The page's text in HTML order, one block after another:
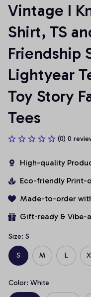
Vintage I
Shirt, TS
Friendship
Lightyear
Toy Story
Tees
(0) 0
High-quality
Eco-friendly Print-
Made-to-order
Gift-ready & Vibe-
Size: S
S M L
Color: White